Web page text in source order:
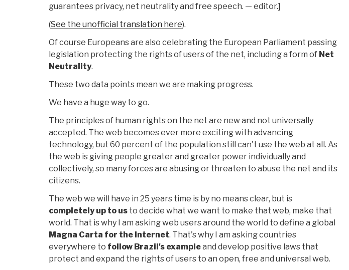
guarantees privacy, net neutrality and free speech. — editor.]
(See the unofficial translation here).
Of course Europeans are also celebrating the European Parliament passing
legislation protecting the rights of users of the net, including a form of Net
Neutrality.
These two data points mean we are making progress.
We have a huge way to go.
The principles of human rights on the net are new and not universally
accepted. The web becomes ever more exciting with advancing
technology, but 60 percent of the population still can't use the web at all. As
the web is giving people greater and greater power individually and
collectively, so many forces are abusing or threaten to abuse the net and its
citizens.
The web we will have in 25 years time is by no means clear, but is
completely up to us to decide what we want to make that web, make that
world. That is why I am asking web users around the world to define a global
Magna Carta for the Internet. That's why I am asking countries
everywhere to follow Brazil's exampleand develop positive laws that
protect and expand the rights of users to an open, free and universal web.